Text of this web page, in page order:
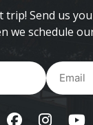
Send us
we schedule